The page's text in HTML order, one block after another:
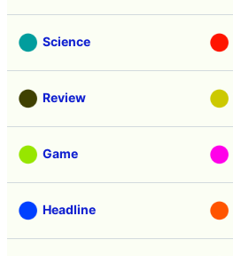
Science
Review
Game
Headline